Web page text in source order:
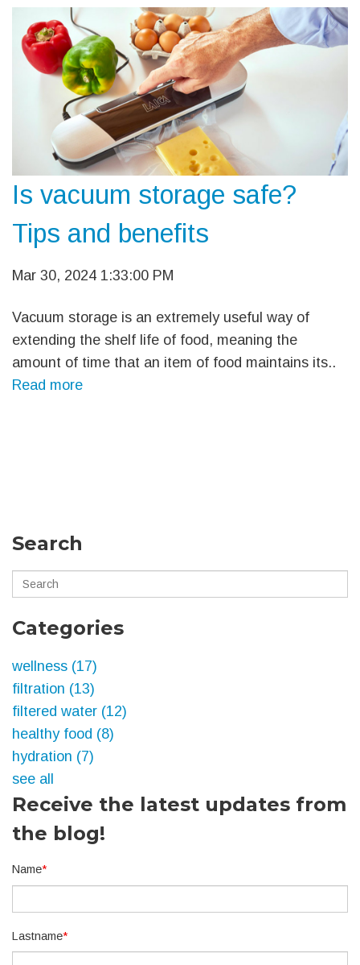
Is vacuum storage safe?
Tips and benefits
Mar 30, 2024 1:33:00 PM
Vacuum storage is an extremely useful way of
extending the shelf life of food, meaning the
amount of time that an item of food maintains its..
Read more
Search
Categories
wellness (17)
filtration (13)
filtered water (12)
healthy food (8)
hydration (7)
see all
Receive the latest updates from
the blog!
Name*
Lastname*